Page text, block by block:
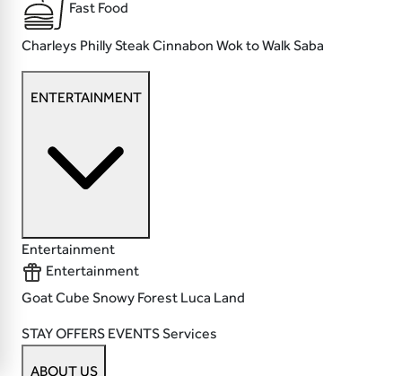
Fast Food
Charleys Philly SteakCinnabon Wok to WalkSaba
ENTERTAINMENT
Entertainment
Entertainment
GoatCube Snowy Forest Luca Land
STAYOFFERS EVENTSServices
ABOUT US